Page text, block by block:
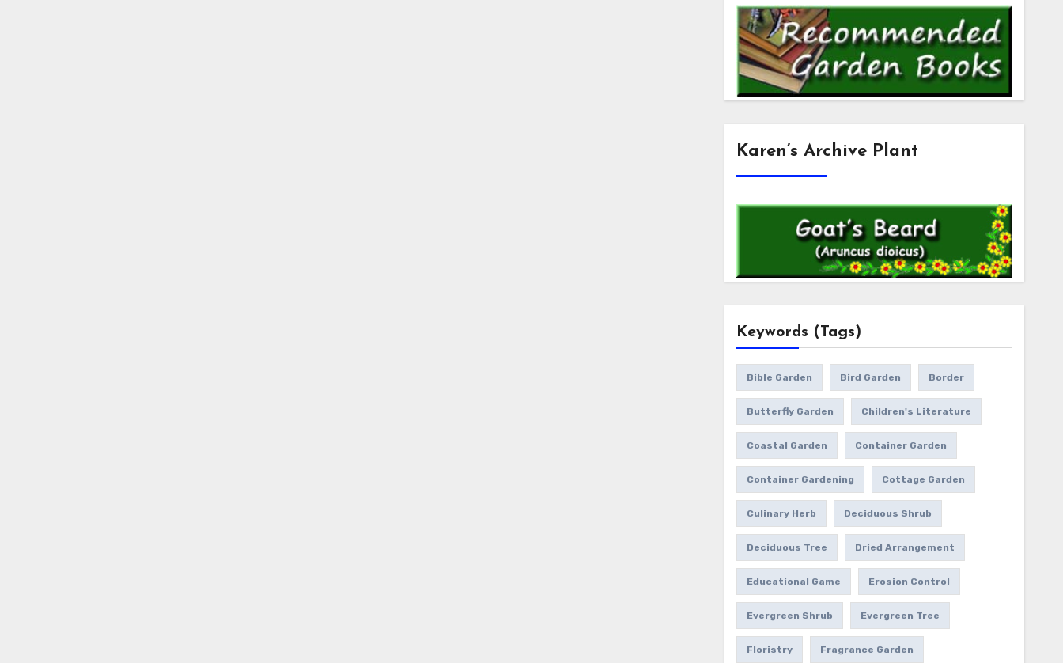
Karen’s Archive Plant
Keywords (Tags)
Bible Garden Bird Garden Border
Butterfly Garden Children's Literature
Coastal Garden Container Garden
Container Gardening Cottage Garden
Culinary Herb Deciduous Shrub
Deciduous Tree Dried Arrangement
Educational Game Erosion Control
Evergreen Shrub Evergreen Tree
Floristry Fragrance Garden